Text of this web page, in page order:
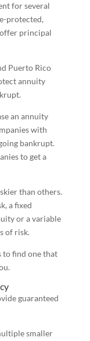
for several
protected,
principal
Puerto Rico
annuity
an annuity
with
bankrupt.
to get a
than others.
a fixed
or a variable
of risk.
to find one that
guaranteed
smaller